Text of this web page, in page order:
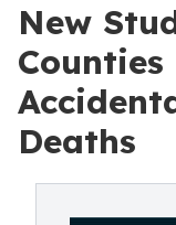
New
Deaths